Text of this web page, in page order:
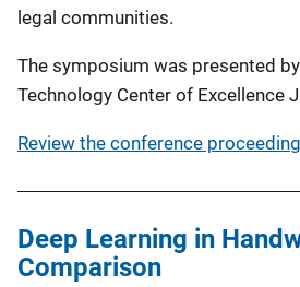
legal communities.
The symposium was presented
Technology Center of Excellence
Review the conference
Deep Learning in
Comparison